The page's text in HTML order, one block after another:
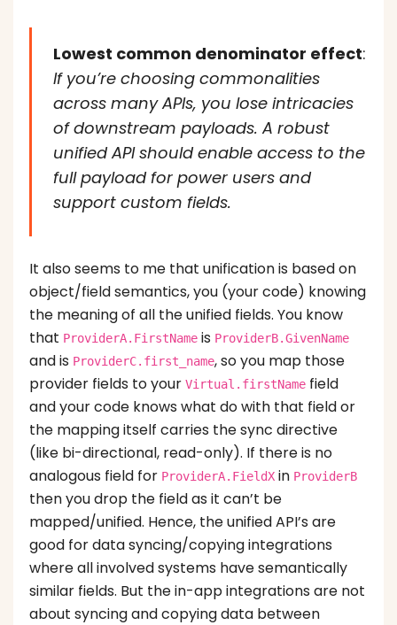
Lowest common denominator effect:
If you’re choosing commonalities
across many APIs, you lose intricacies
of downstream payloads. A robust
unified API should enable access to the
full payload for power users and
support custom fields.
It also seems to me that unification is based on
object/field semantics, you (your code) knowing
the meaning of all the unified fields. You know
that ProviderA.FirstName is ProviderB.GivenName
and is ProviderC.first_name, so you map those
provider fields to your Virtual.firstName field
and your code knows what do with that field or
the mapping itself carries the sync directive
(like bi-directional, read-only). If there is no
analogous field for ProviderA.FieldX in ProviderB
then you drop the field as it can’t be
mapped/unified. Hence, the unified API’s are
good for data syncing/copying integrations
where all involved systems have semantically
similar fields. But the in-app integrations are not
about syncing and copying data between